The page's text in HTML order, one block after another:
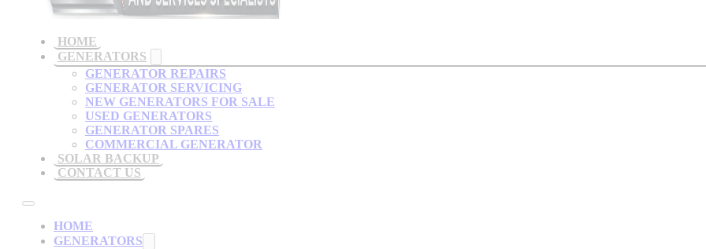
HOME
GENERATORS
GENERATOR REPAIRS
GENERATOR SERVICING
NEW GENERATORS FOR SALE
USED GENERATORS
GENERATOR SPARES
COMMERCIAL GENERATOR
SOLAR BACKUP
CONTACT US
HOME
GENERATORS